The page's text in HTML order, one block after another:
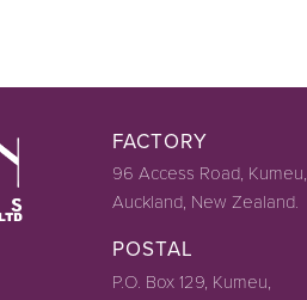
FACTORY
96 Access Road, Kumeu,
Auckland, New Zealand.
POSTAL
P.O. Box 129, Kumeu,